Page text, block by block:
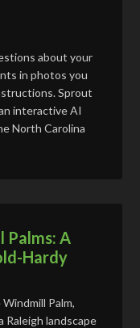
about your
in photos you
Sprout
interactive AI
North Carolina
Palms: A
Hardy
Palm,
Raleigh landscape